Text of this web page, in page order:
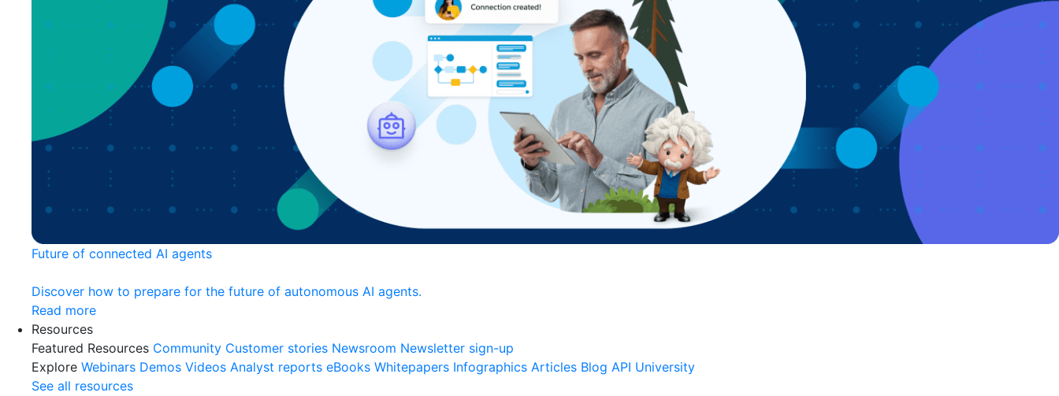
Future of connected AI agents
Discover how to prepare for the future of autonomous AI agents.
Read more
Resources
Featured Resources Community Customer stories Newsroom Newsletter sign-up
Explore Webinars Demos Videos Analyst reports eBooks Whitepapers Infographics Articles Blog API University
See all resources